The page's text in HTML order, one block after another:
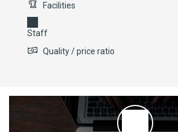
Facilities
Staff
Quality / price ratio